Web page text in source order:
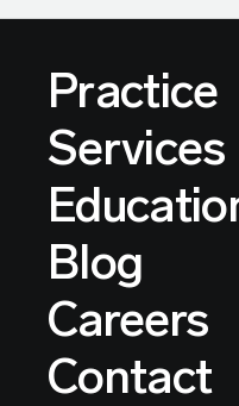
Practice
Services
Blog
Careers
Contact